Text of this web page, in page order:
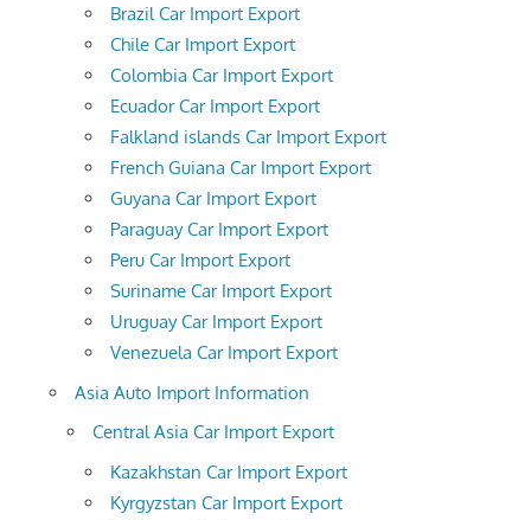
Brazil Car Import Export
Chile Car Import Export
Colombia Car Import Export
Ecuador Car Import Export
Falkland islands Car Import Export
French Guiana Car Import Export
Guyana Car Import Export
Paraguay Car Import Export
Peru Car Import Export
Suriname Car Import Export
Uruguay Car Import Export
Venezuela Car Import Export
Asia Auto Import Information
Central Asia Car Import Export
Kazakhstan Car Import Export
Kyrgyzstan Car Import Export